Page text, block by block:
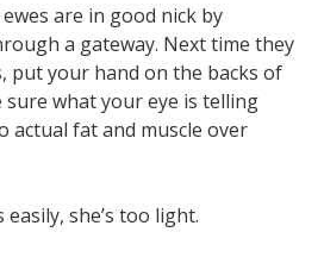
are in good nick by
a gateway. Next time they
put your hand on the backs of
sure what your eye is telling
actual fat and muscle over
she’s too light.